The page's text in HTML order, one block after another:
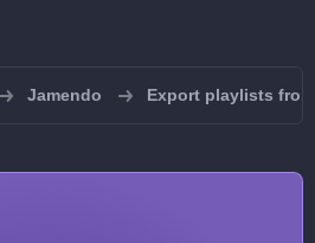
Jamendo Export playlists